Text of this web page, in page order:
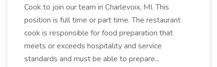
Cook to join our team in Charlevoix, MI. This
position is full time or part time. The restaurant
cook is responsible for food preparation that
meets or exceeds hospitality and service
standards and must be able to prepare...